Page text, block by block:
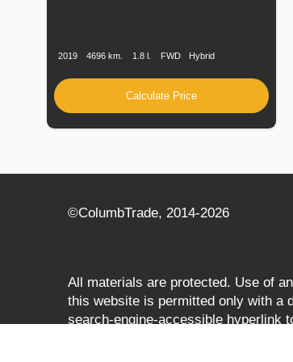
2019 4696 km. 1.8 l. FWD Hybrid
Calculate Price
©СolumbTrade, 2014-2026
All materials are protected. Use of
this website is permitted only with a
search‑engine‑accessible hyperlink